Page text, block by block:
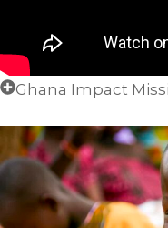
Ghana Impact